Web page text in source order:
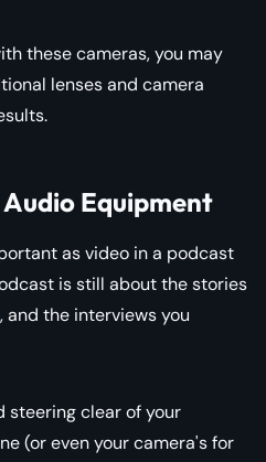
these cameras, you may
lenses and camera
Equipment
as video in a podcast
is still about the stories
and the interviews you
steering clear of your
(or even your camera's for